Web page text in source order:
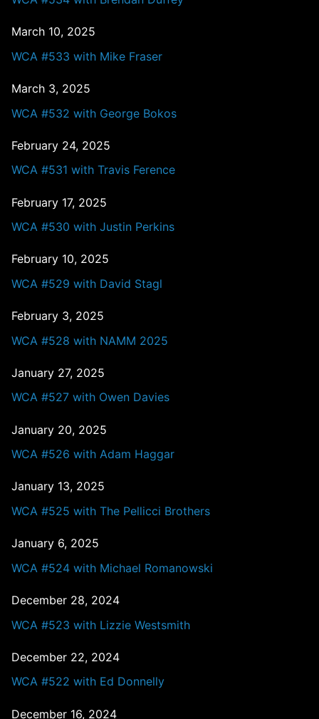
March 10, 2025
WCA #533 with Mike Fraser
March 3, 2025
WCA #532 with George Bokos
February 24, 2025
WCA #531 with Travis Ference
February 17, 2025
WCA #530 with Justin Perkins
February 10, 2025
WCA #529 with David Stagl
February 3, 2025
WCA #528 with NAMM 2025
January 27, 2025
WCA #527 with Owen Davies
January 20, 2025
WCA #526 with Adam Haggar
January 13, 2025
WCA #525 with The Pellicci Brothers
January 6, 2025
WCA #524 with Michael Romanowski
December 28, 2024
WCA #523 with Lizzie Westsmith
December 22, 2024
WCA #522 with Ed Donnelly
December 16, 2024